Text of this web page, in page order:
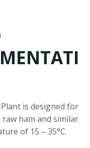
is designed for
ham and similar
of 15 – 35°C.